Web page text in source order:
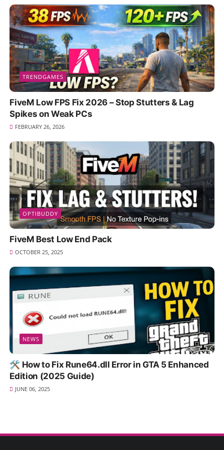
TRENDGAMES
FiveM Low FPS Fix 2026 – Stop Stutters & Lag
Spikes on Weak PCs
FEBRUARY 26, 2026
OPTIBUDDY
FiveM Best Low End Pack
OCTOBER 25, 2025
NEWS
🛠️ How to Fix Rune64.dll Error in GTA 5 Enhanced
Edition (2025 Guide)
JUNE 06, 2025